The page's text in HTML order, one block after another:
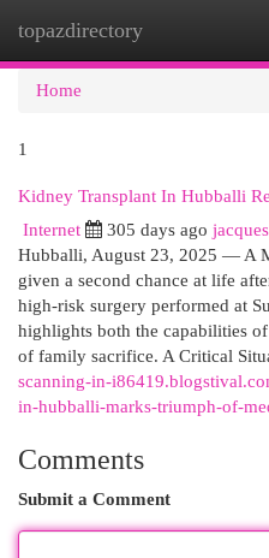
topazdirectory
Home
1
Kidney Transplant In Hubballi
Internet 305 days ago
Hubballi, August 23, 2025 — A
given a second chance at life
high-risk surgery performed at
highlights both the capabilities
of family sacrifice. A Critical
scanning-in-
in-hubballi-marks-triumph-of-
Comments
Submit a Comment